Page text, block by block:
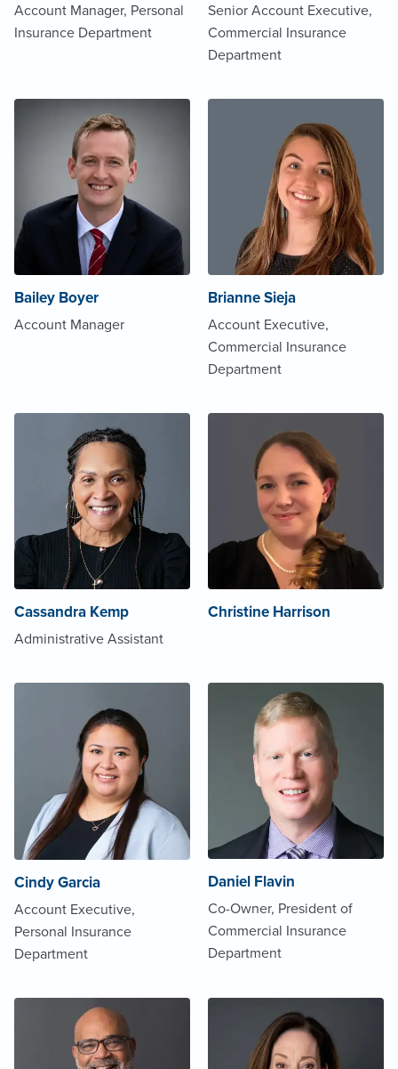
Account Manager, Personal
Insurance Department
Senior Account Executive,
Commercial Insurance
Department
Bailey Boyer
Account Manager
Brianne Sieja
Account Executive,
Commercial Insurance
Department
Cassandra Kemp
Administrative Assistant
Christine Harrison
Cindy Garcia
Account Executive,
Personal Insurance
Department
Daniel Flavin
Co-Owner, President of
Commercial Insurance
Department